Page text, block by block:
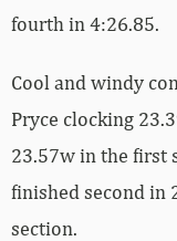
fourth in 4:26.85.
Cool and windy
Pryce clocking
23.57w in the first
finished second in
section.